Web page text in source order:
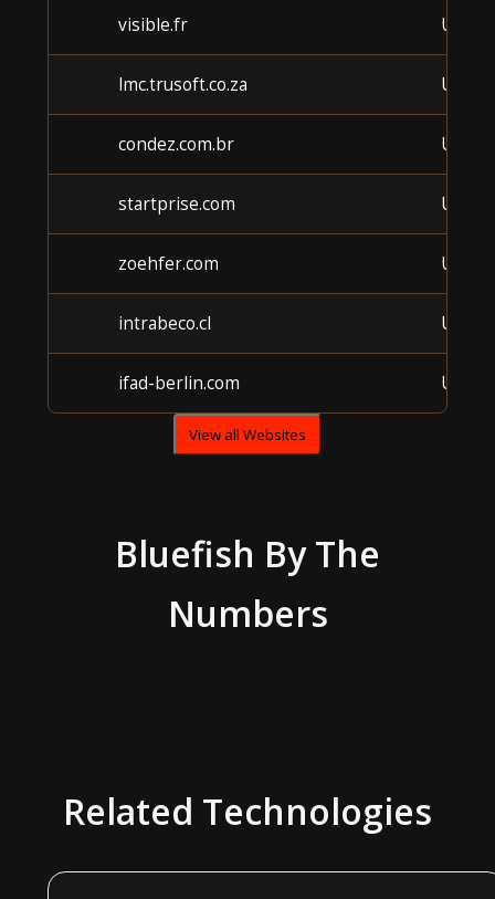
visible.fr
lmc.trusoft.co.za
condez.com.br
startprise.com
zoehfer.com
intrabeco.cl
ifad-berlin.com
View all Websites
Bluefish By The
Numbers
Related Technologies